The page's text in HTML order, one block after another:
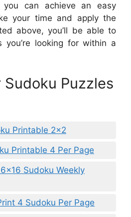
you can achieve an easy
your time and apply the
above, you’ll be able to
you’re looking for within a
Sudoku Puzzles
Printable 2×2
Printable 4 Per Page
Sudoku Weekly
4 Sudoku Per Page